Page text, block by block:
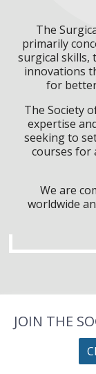
The
primarily
surgical skills,
innovations
for
The Society
expertise
seeking to
courses for
We are
worldwide
JOIN THE